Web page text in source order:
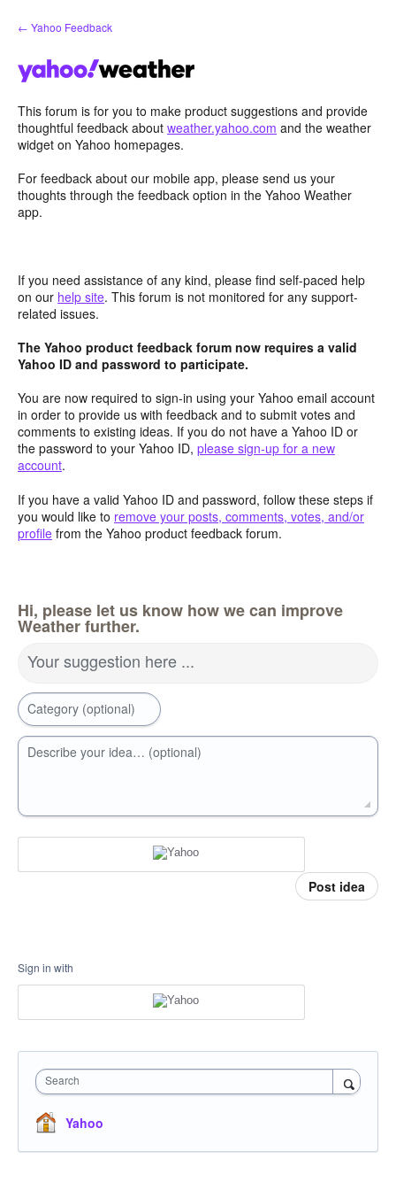
Skip
to
← Yahoo Feedback
This forum is for you to make product suggestions and provide
thoughtful feedback about weather.yahoo.com and the weather
widget on Yahoo homepages.
For feedback about our mobile app, please send us your
thoughts through the feedback option in the Yahoo Weather
app.
If you need assistance of any kind, please find self-paced help
on our help site. This forum is not monitored for any support-
related issues.
The Yahoo product feedback forum now requires a valid
Yahoo ID and password to participate.
You are now required to sign-in using your Yahoo email account
in order to provide us with feedback and to submit votes and
comments to existing ideas. If you do not have a Yahoo ID or
the password to your Yahoo ID, please sign-up for a new
account.
If you have a valid Yahoo ID and password, follow these steps if
you would like to remove your posts, comments, votes, and/or
profile from the Yahoo product feedback forum.
Hi, please let us know how we can improve
Weather further.
Your suggestion here ...
Category (optional)
Describe your idea… (optional)
Post idea
Sign in with
Search
Yahoo